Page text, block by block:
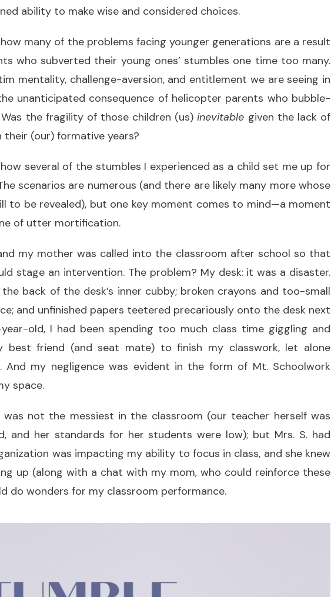
ability to make wise and considered choices.
many of the problems facing younger generations are a result
who subverted their young ones’ stumbles one time too many.
mentality, challenge-aversion, and entitlement we are seeing in
unanticipated consequence of helicopter parents who bubble-
the fragility of those children (us)inevitable given the lack of
(our) formative years?
several of the stumbles I experienced as a child set me up for
scenarios are numerous (and there are likely many more whose
to be revealed), but one key moment comes to mind—a moment
of utter mortification.
my mother was called into the classroom after school so that
stage an intervention. The problem? My desk: it was a disaster.
back of the desk’s inner cubby; broken crayons and too-small
and unfinished papers teetered precariously onto the desk next
old, I had been spending too much class time giggling and
best friend (and seat mate) to finish my classwork, let alone
my negligence was evident in the form of Mt. Schoolwork
space.
not the messiest in the classroom (our teacher herself was
and her standards for her students were low); but Mrs. S. had
was impacting my ability to focus in class, and she knew
up (along with a chat with my mom, who could reinforce these
do wonders for my classroom performance.